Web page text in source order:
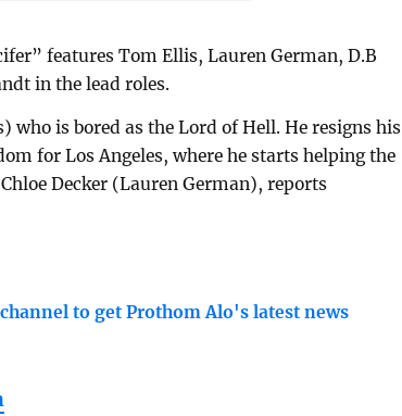
features Tom Ellis, Lauren German, D.B
in the lead roles.
who is bored as the Lord of Hell. He resigns his
for Los Angeles, where he starts helping the
Decker (Lauren German), reports
to get Prothom Alo's latest news